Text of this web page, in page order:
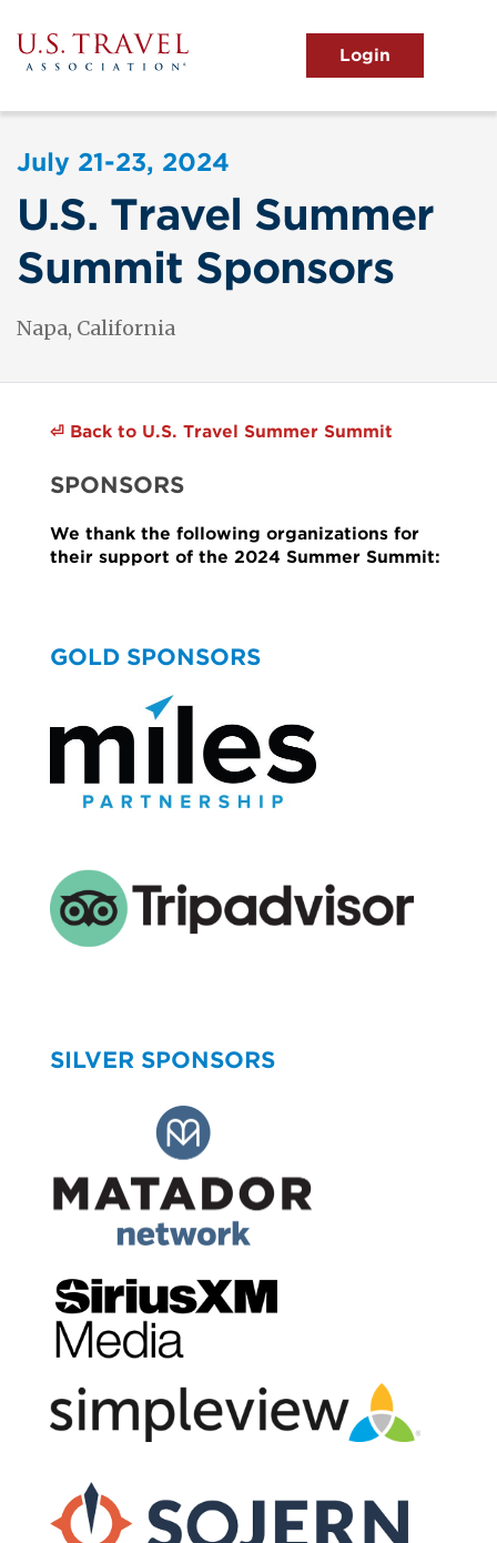
to
main
content
View the Main Menu
July 21-23, 2024
U.S. Travel Summer
Summit Sponsors
Napa, California
⏎ Back to U.S. Travel Summer Summit
SPONSORS
We thank the following organizations for
their support of the 2024 Summer Summit:
GOLD SPONSORS
SILVER SPONSORS